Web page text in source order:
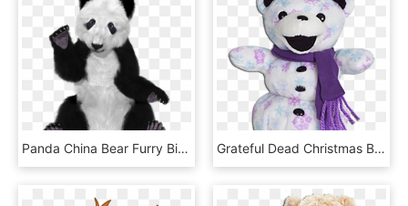
Panda China Bear Furry Big Bear Png Image - Panda Teddy Bear Png Transparent, Png Download Grateful Dead Christmas Bears - Teddy Bear, HD Png Download